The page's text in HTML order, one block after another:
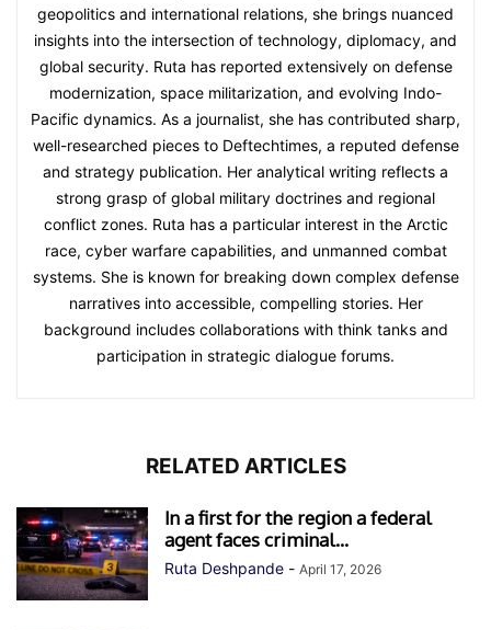
geopolitics and international relations, she brings nuanced
insights into the intersection of technology, diplomacy, and
global security. Ruta has reported extensively on defense
modernization, space militarization, and evolving Indo-
Pacific dynamics. As a journalist, she has contributed sharp,
well-researched pieces to Deftechtimes, a reputed defense
and strategy publication. Her analytical writing reflects a
strong grasp of global military doctrines and regional
conflict zones. Ruta has a particular interest in the Arctic
race, cyber warfare capabilities, and unmanned combat
systems. She is known for breaking down complex defense
narratives into accessible, compelling stories. Her
background includes collaborations with think tanks and
participation in strategic dialogue forums.
RELATED ARTICLES
In a first for the region a federal
agent faces criminal...
Ruta Deshpande - April 17, 2026